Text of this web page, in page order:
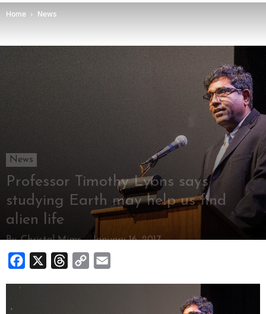
Home News
News
Professor Timothy Lyons says
studying Earth may help us find
alien life
By Christal Mims- January 16, 2017
Facebook Threads
Copy